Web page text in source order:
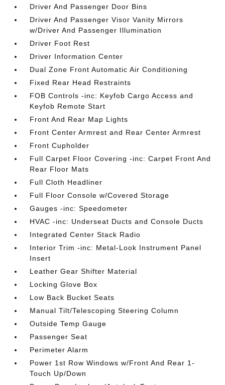
Driver And Passenger Door Bins
Driver And Passenger Visor Vanity Mirrors
w/Driver And Passenger Illumination
Driver Foot Rest
Driver Information Center
Dual Zone Front Automatic Air Conditioning
Fixed Rear Head Restraints
FOB Controls -inc: Keyfob Cargo Access and
Keyfob Remote Start
Front And Rear Map Lights
Front Center Armrest and Rear Center Armrest
Front Cupholder
Full Carpet Floor Covering -inc: Carpet Front And
Rear Floor Mats
Full Cloth Headliner
Full Floor Console w/Covered Storage
Gauges -inc: Speedometer
HVAC -inc: Underseat Ducts and Console Ducts
Integrated Center Stack Radio
Interior Trim -inc: Metal-Look Instrument Panel
Insert
Leather Gear Shifter Material
Locking Glove Box
Low Back Bucket Seats
Manual Tilt/Telescoping Steering Column
Outside Temp Gauge
Passenger Seat
Perimeter Alarm
Power 1st Row Windows w/Front And Rear 1-
Touch Up/Down